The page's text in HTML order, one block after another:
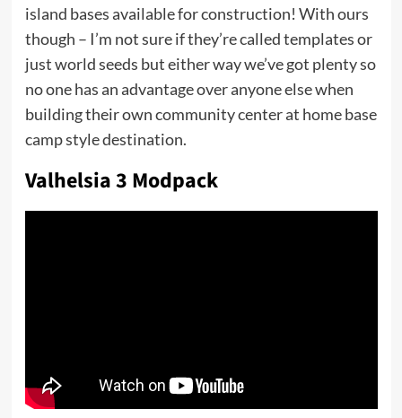
island bases available for construction! With ours
though – I’m not sure if they’re called templates or
just world seeds but either way we’ve got plenty so
no one has an advantage over anyone else when
building their own community center at home base
camp style destination.
Valhelsia 3 Modpack